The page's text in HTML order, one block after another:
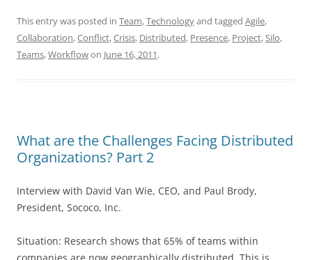
This entry was posted in Team,Technologyand tagged Agile,
Collaboration,Conflict,Crisis, Distributed, Presence, Project,Silo,
Teams,Workflowon June 16, 2011.
What are the Challenges Facing Distributed
Organizations? Part 2
Interview with David Van Wie, CEO, and Paul Brody,
President, Sococo, Inc.
Situation: Research shows that 65% of teams within